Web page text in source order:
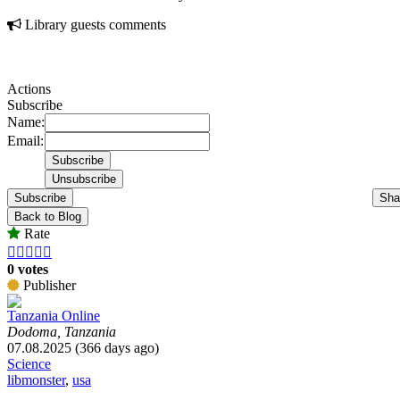
Library guests comments
Actions
Subscribe
Name:
Email:
Subscribe
Back to Blog
Rate
    
0 votes
Publisher
Tanzania Online
Dodoma, Tanzania
07.08.2025 (366 days ago)
Science
libmonster, usa